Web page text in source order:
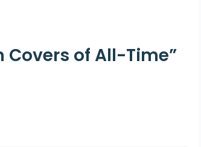
Covers of All-Time”